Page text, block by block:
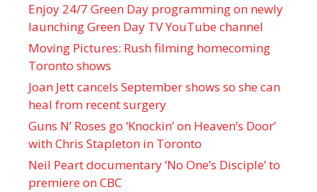
Enjoy 24/7 Green Day programming on newly
launching Green Day TV YouTube channel
Moving Pictures : Rush filming homecoming
Toronto shows
Joan Jett cancels September shows so she can
heal from recent surgery
Guns N’ Roses go ‘Knockin’ on Heaven’s Door’
with Chris Stapleton in Toronto
Neil Peart documentary ’No One’s Disciple ’ to
premiere on CBC